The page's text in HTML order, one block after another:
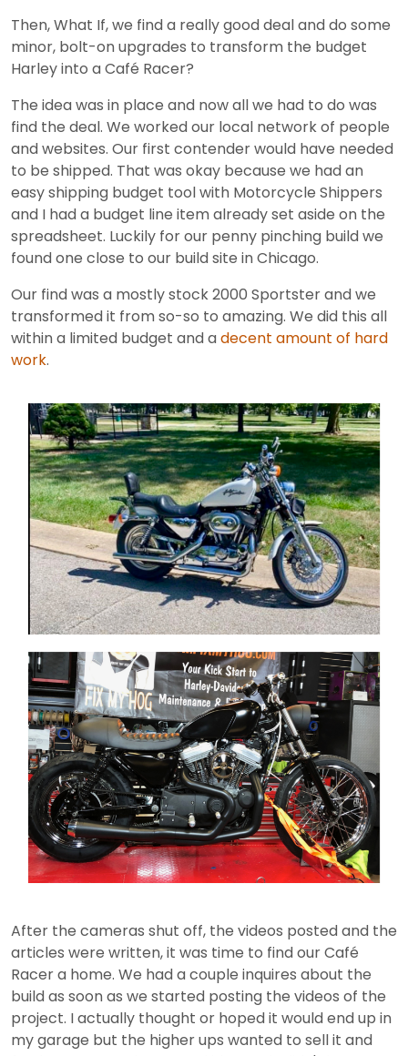
Then, What If, we find a really good deal and do some
minor, bolt-on upgrades to transform the budget
Harley into a Café Racer?
The idea was in place and now all we had to do was
find the deal. We worked our local network of people
and websites. Our first contender would have needed
to be shipped. That was okay because we had an
easy shipping budget tool with Motorcycle Shippers
and I had a budget line item already set aside on the
spreadsheet. Luckily for our penny pinching build we
found one close to our build site in Chicago.
Our find was a mostly stock 2000 Sportster and we
transformed it from so-so to amazing. We did this all
within a limited budget and adecent amount of hard
work.
After the cameras shut off, the videos posted and the
articles were written, it was time to find our Café
Racer a home. We had a couple inquires about the
build as soon as we started posting the videos of the
project. I actually thought or hoped it would end up in
my garage but the higher ups wanted to sell it and